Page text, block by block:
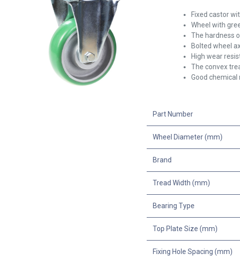
Fixed castor
Wheel with
The hardness
Bolted wheel
High wear
The convex
Good chemical
Part Number
Wheel Diameter (mm)
Brand
Tread Width (mm)
Bearing Type
Top Plate Size (mm)
Fixing Hole Spacing (mm)